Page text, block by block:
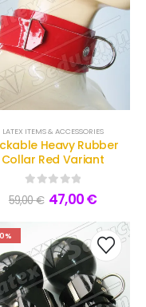
LATEX ITEMS & ACCESSORIES
Heavy Rubber
Collar Red Variant
out of 5
59,00€ 47,00€